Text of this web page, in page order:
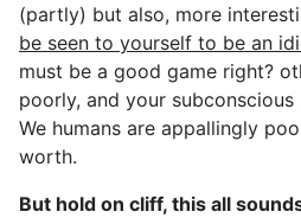
(partly) but also, more
be seen to yourself to be an
must be a good game right?
poorly, and your subconscious
We humans are appallingly
worth.
But hold on cliff, this all